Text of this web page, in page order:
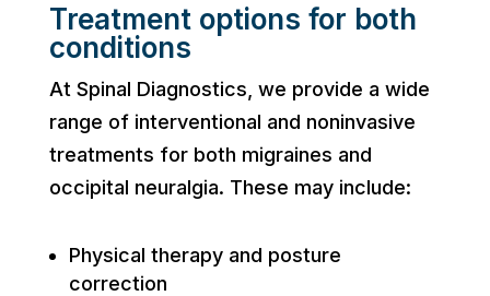
Treatment options for both
conditions
At Spinal Diagnostics, we provide a wide
range of interventional and noninvasive
treatments for both migraines and
occipital neuralgia. These may include:
Physical therapy and posture
correction